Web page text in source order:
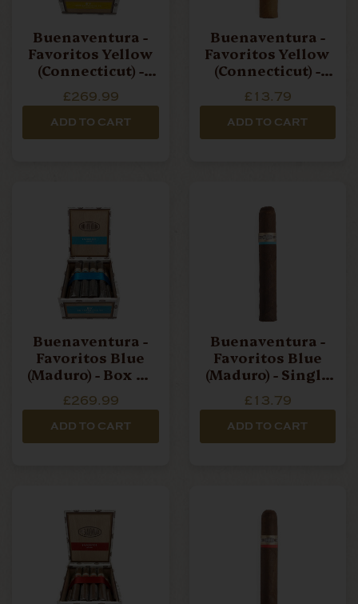
Buenaventura -
Favoritos Yellow
(Connecticut) -
£269.99
ADD TO CART
Buenaventura -
Favoritos Yellow
(Connecticut) -
£13.79
ADD TO CART
Buenaventura -
Favoritos Blue
(Maduro) - Box Of
£269.99
ADD TO CART
Buenaventura -
Favoritos Blue
(Maduro) - Single
£13.79
ADD TO CART